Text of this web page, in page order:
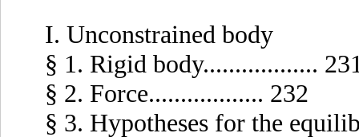
I. Unconstrained body
§ 1. Rigid body..................
§ 2. Force.................. 232
§ 3. Hypotheses for the